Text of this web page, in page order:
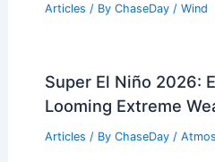
Articles / By ChaseDay / Wind
Super El Niño 2026:
Looming Extreme
Articles / By ChaseDay /